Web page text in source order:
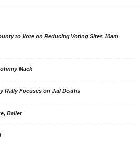
to Vote on Reducing Voting Sites 10am
Mack
Rally Focuses on Jail Deaths
Baller